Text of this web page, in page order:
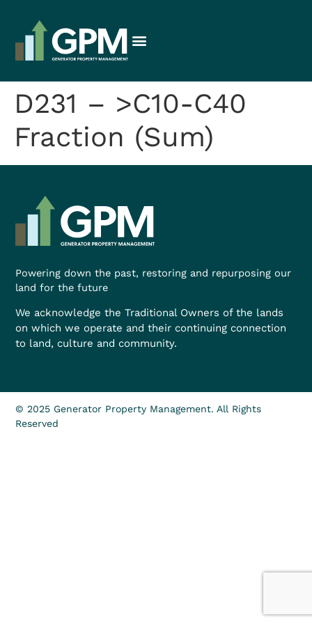
D231 – >C10-C40
Fraction (Sum)
Powering down the past, restoring and repurposing our
land for the future
We acknowledge the Traditional Owners of the lands
on which we operate and their continuing connection
to land, culture and community.
© 2025 Generator Property Management. All Rights
Reserved